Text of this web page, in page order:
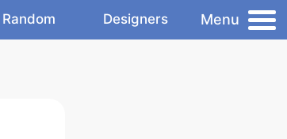
Random Designers Menu